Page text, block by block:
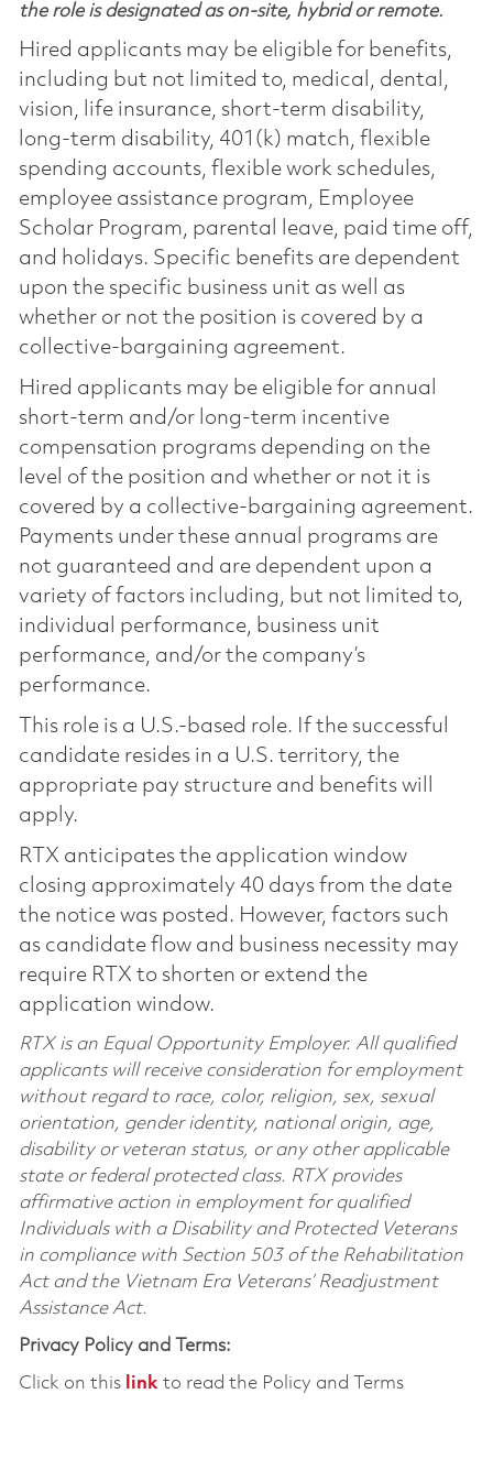
the role is designated as on-site, hybrid or remote.
Hired applicants may be eligible for benefits,
including but not limited to, medical, dental,
vision, life insurance, short-term disability,
long-term disability, 401(k) match, flexible
spending accounts, flexible work schedules,
employee assistance program, Employee
Scholar Program, parental leave, paid time off,
and holidays. Specific benefits are dependent
upon the specific business unit as well as
whether or not the position is covered by a
collective-bargaining agreement.
Hired applicants may be eligible for annual
short-term and/or long-term incentive
compensation programs depending on the
level of the position and whether or not it is
covered by a collective-bargaining agreement.
Payments under these annual programs are
not guaranteed and are dependent upon a
variety of factors including, but not limited to,
individual performance, business unit
performance, and/or the company’s
performance.
This role is a U.S.-based role. If the successful
candidate resides in a U.S. territory, the
appropriate pay structure and benefits will
apply.
RTX anticipates the application window
closing approximately 40 days from the date
the notice was posted. However, factors such
as candidate flow and business necessity may
require RTX to shorten or extend the
application window.
RTX is an Equal Opportunity Employer. All qualified
applicants will receive consideration for employment
without regard to race, color, religion, sex, sexual
orientation, gender identity, national origin, age,
disability or veteran status, or any other applicable
state or federal protected class. RTX provides
affirmative action in employment for qualified
Individuals with a Disability and Protected Veterans
in compliance with Section 503 of the Rehabilitation
Act and the Vietnam Era Veterans’ Readjustment
Assistance Act.
Privacy Policy and Terms:
Click on this linkto read the Policy and Terms